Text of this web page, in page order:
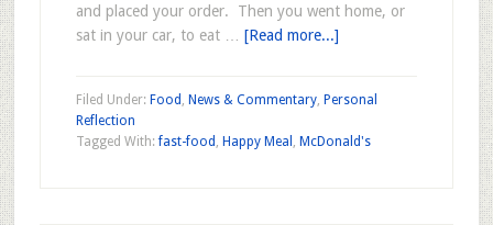
and placed your order. Then you went home, or
sat in your car, to eat … [Read more...]
Filed Under: Food , News & Commentary, Personal
Reflection
Tagged With:fast-food , Happy Meal , McDonald's